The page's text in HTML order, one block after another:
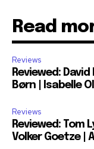
Read
Reviews
Reviewed:
Børn | Isabelle
Reviews
Reviewed: Tom
Volker Goetze |